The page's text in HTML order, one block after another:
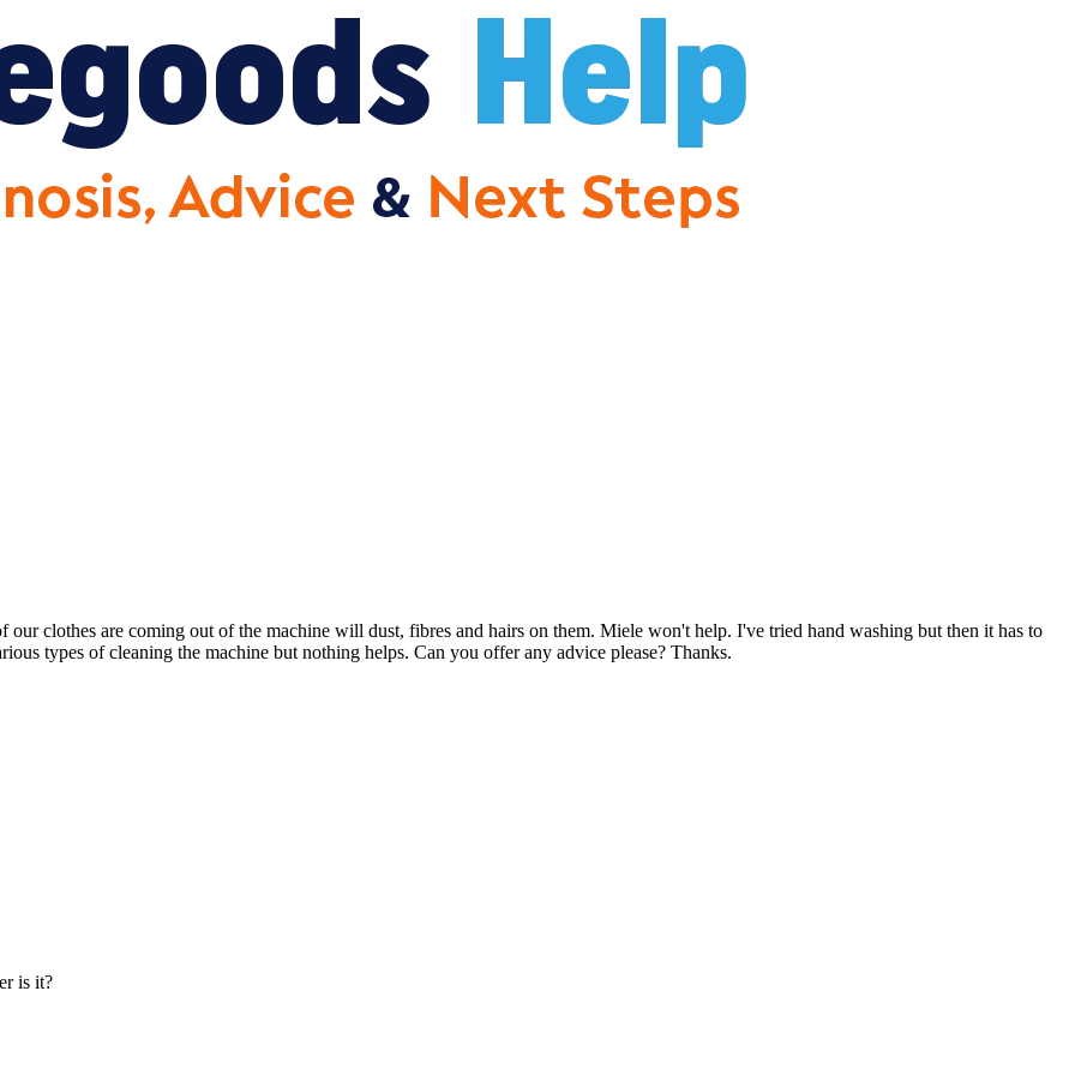
clothes are coming out of the machine will dust, fibres and hairs on them. Miele won't help. I've tried hand washing but then it has to
types of cleaning the machine but nothing helps. Can you offer any advice please? Thanks.
is it?